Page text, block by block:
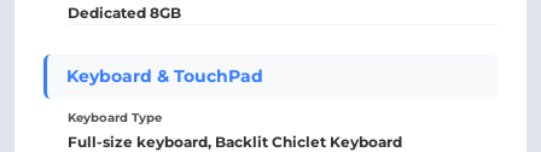
Dedicated 8GB
Keyboard & TouchPad
Keyboard Type
Full-size keyboard, Backlit Chiclet Keyboard